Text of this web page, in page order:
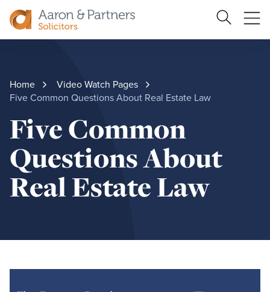
Search
Site
Home
Video Watch Pages
Five Common Questions About Real Estate Law
Five Common
Questions About
Real Estate Law